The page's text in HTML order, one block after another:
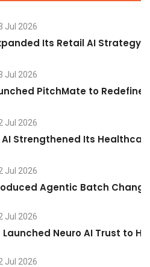
Jul 2026
Its Retail AI Strategy
Jul 2026
PitchMate to Redefine
Jul 2026
Strengthened Its
Jul 2026
Agentic Batch
Jul 2026
Neuro AI Trust to
Jul 2026